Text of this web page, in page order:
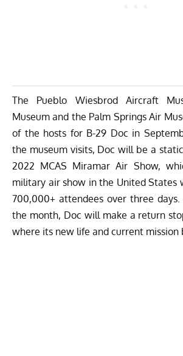
The Pueblo Wiesbrod Aircraft
Museum and the Palm Springs Air
of the hosts for B-29 Doc in
the museum visits, Doc will be a
2022 MCAS Miramar Air Show,
military air show in the United States
700,000+ attendees over three
the month, Doc will make a return
where its new life and current mission